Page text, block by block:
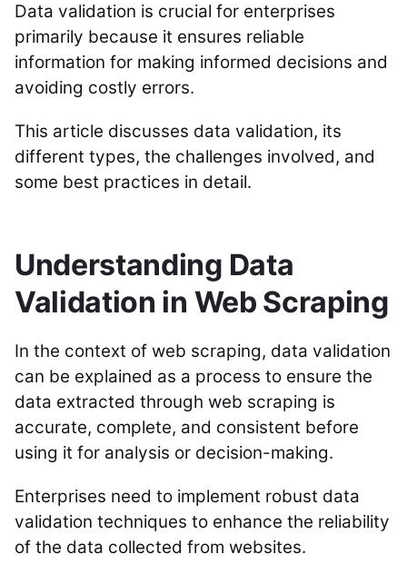
Data validation is crucial for enterprises
primarily because it ensures reliable
information for making informed decisions and
avoiding costly errors.
This article discusses data validation, its
different types, the challenges involved, and
some best practices in detail.
Understanding Data
Validation in Web Scraping
In the context of web scraping, data validation
can be explained as a process to ensure the
data extracted through web scraping is
accurate, complete, and consistent before
using it for analysis or decision-making.
Enterprises need to implement robust data
validation techniques to enhance the reliability
of the data collected from websites.